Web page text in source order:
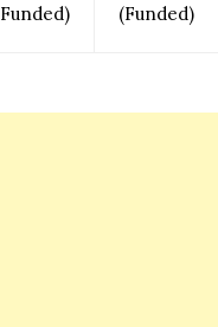
Funded)
(Funded)